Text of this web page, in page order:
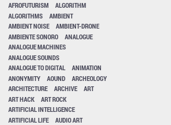
AFROFUTURISM
ALGORITHM
ALGORITHMS
AMBIENT
AMBIENT NOISE
AMBIENT-DRONE
AMBIENTE SONORO
ANALOGUE
ANALOGUE MACHINES
ANALOGUE SOUNDS
ANALOGUE TO DIGITAL
ANIMATION
ANONYMITY
AOUND
ARCHEOLOGY
ARCHITECTURE
ARCHIVE
ART
ART HACK
ART ROCK
ARTIFICIAL INTELLIGENCE
ARTIFICIAL LIFE
AUDIO ART